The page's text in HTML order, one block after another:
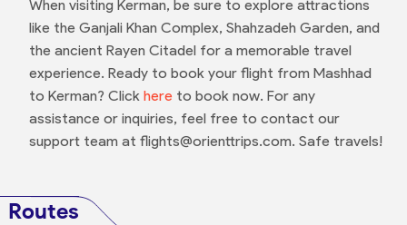
When visiting Kerman, be sure to explore attractions
like the Ganjali Khan Complex, Shahzadeh Garden, and
the ancient Rayen Citadel for a memorable travel
experience. Ready to book your flight from Mashhad
to Kerman? Click hereto book now. For any
assistance or inquiries, feel free to contact our
support team at flights@orienttrips.com. Safe travels!
Routes